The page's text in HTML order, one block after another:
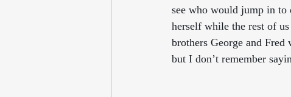
see who would jump in to
herself while the rest of
brothers George and
but I don’t remember